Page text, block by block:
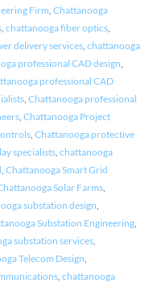
Firm, Chattanooga
, chattanooga fiber optics,
delivery services, chattanooga
professional CAD design,
professional CAD
, Chattanooga professional
, Chattanooga Project
, Chattanooga protective
specialists, chattanooga
, Chattanooga Smart Grid
Solar Farms,
substation design,
Substation Engineering,
substation services,
Telecom Design,
, chattanooga